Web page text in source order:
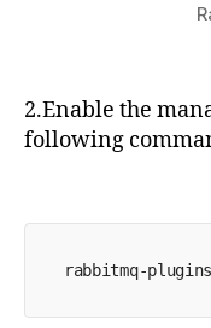
2.Enable the
following
rabbitmq-plugins